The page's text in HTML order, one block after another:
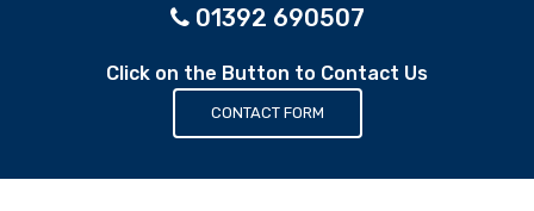
01392 690507
Click on the Button to Contact Us
CONTACT FORM